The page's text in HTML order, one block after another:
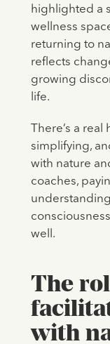
highlighted a
wellness
returning to
reflects
growing
life.
There’s a
simplifying,
with nature
coaches,
well.
The
with